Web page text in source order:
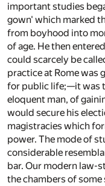
important studies
gown' which marked
from boyhood into
of age. He then
could scarcely be
practice at Rome was
for public life;—it was
eloquent man, of
would secure his
magistracies which
power. The mode of
considerable
bar. Our modern law-
the chambers of some